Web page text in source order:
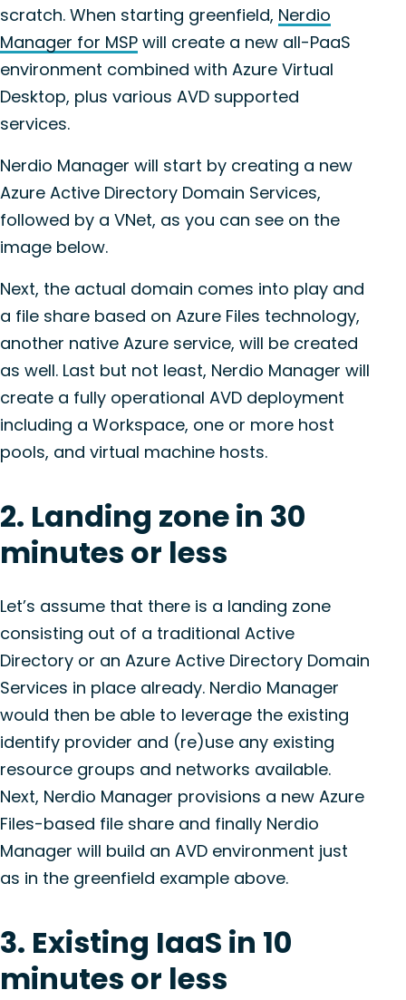
scratch. When starting greenfield, Nerdio
Manager for MSP will create a new all-PaaS
environment combined with Azure Virtual
Desktop, plus various AVD supported
services.
Nerdio Manager will start by creating a new
Azure Active Directory Domain Services,
followed by a VNet, as you can see on the
image below.
Next, the actual domain comes into play and
a file share based on Azure Files technology,
another native Azure service, will be created
as well. Last but not least, Nerdio Manager will
create a fully operational AVD deployment
including a Workspace, one or more host
pools, and virtual machine hosts.
2. Landing zone in 30
minutes or less
Let’s assume that there is a landing zone
consisting out of a traditional Active
Directory or an Azure Active Directory Domain
Services in place already. Nerdio Manager
would then be able to leverage the existing
identify provider and (re)use any existing
resource groups and networks available.
Next, Nerdio Manager provisions a new Azure
Files-based file share and finally Nerdio
Manager will build an AVD environment just
as in the greenfield example above.
3. Existing IaaS in 10
minutes or less